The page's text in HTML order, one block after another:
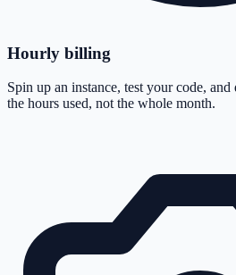
Hourly billing
Spin up an instance, test your code,
the hours used, not the whole month.